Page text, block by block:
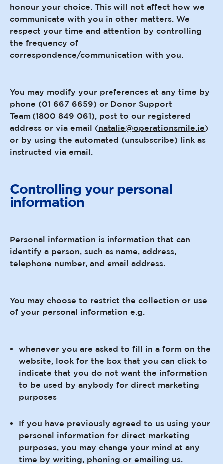
honour your choice. This will not affect how we
communicate with you in other matters. We
respect your time and attention by controlling
the frequency of
correspondence/communication with you.
You may modify your preferences at any time by
phone (01 667 6659) or Donor Support
Team (1800 849 061), post to our registered
address or via email (natalie@operationsmile.ie)
or by using the automated (unsubscribe) link as
instructed via email.
Controlling your personal
information
Personal information is information that can
identify a person, such as name, address,
telephone number, and email address.
You may choose to restrict the collection or use
of your personal information e.g.
whenever you are asked to fill in a form on the
website, look for the box that you can click to
indicate that you do not want the information
to be used by anybody for direct marketing
purposes
If you have previously agreed to us using your
personal information for direct marketing
purposes, you may change your mind at any
time by writing, phoning or emailing us.